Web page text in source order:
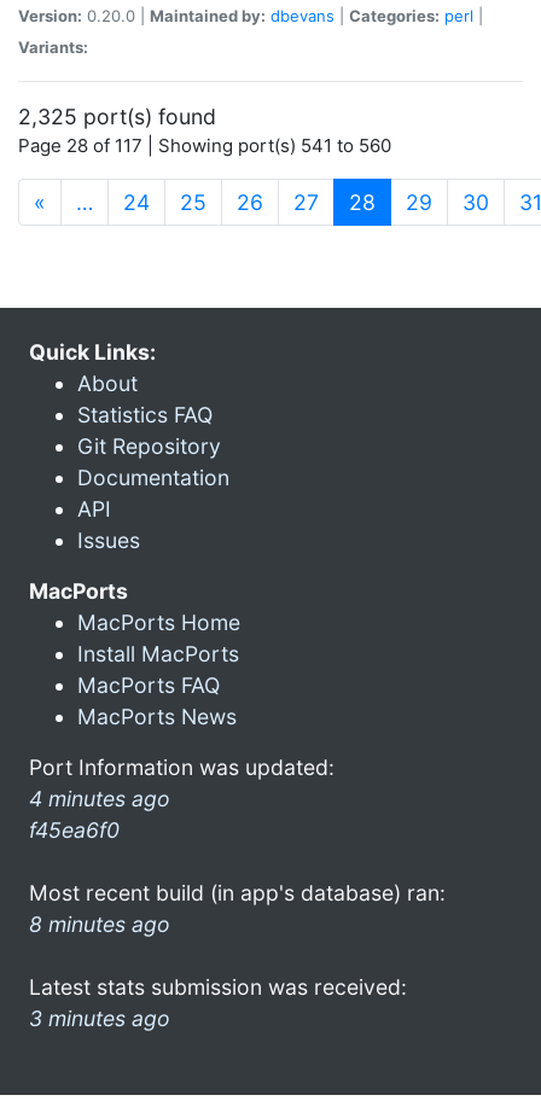
Version: 0.20.0 | Maintained by: dbevans Categories: perl
Variants:
2,325 port(s) found
Page 28 of 117 | Showing port(s) 541 to 560
« … 24 25 26 27 28 (current)
29 30 31
Quick Links:
About
Statistics FAQ
Git Repository
Documentation
API
Issues
MacPorts
MacPorts Home
Install MacPorts
MacPorts FAQ
MacPorts News
Port Information was updated:
4 minutes ago
f45ea6f0
Most recent build (in app's database) ran:
8 minutes ago
Latest stats submission was received:
3 minutes ago